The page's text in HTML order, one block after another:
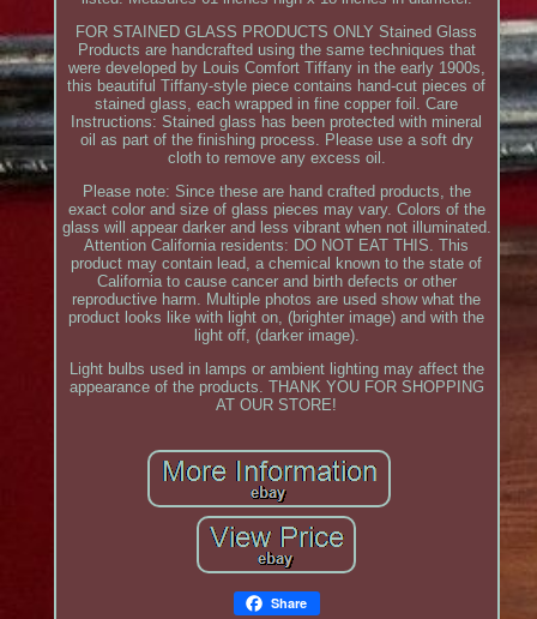
FOR STAINED GLASS PRODUCTS ONLY Stained Glass
Products are handcrafted using the same techniques that
were developed by Louis Comfort Tiffany in the early 1900s,
this beautiful Tiffany-style piece contains hand-cut pieces of
stained glass, each wrapped in fine copper foil. Care
Instructions: Stained glass has been protected with mineral
oil as part of the finishing process. Please use a soft dry
cloth to remove any excess oil.
Please note: Since these are hand crafted products, the
exact color and size of glass pieces may vary. Colors of the
glass will appear darker and less vibrant when not illuminated.
Attention California residents: DO NOT EAT THIS. This
product may contain lead, a chemical known to the state of
California to cause cancer and birth defects or other
reproductive harm. Multiple photos are used show what the
product looks like with light on, (brighter image) and with the
light off, (darker image).
Light bulbs used in lamps or ambient lighting may affect the
appearance of the products. THANK YOU FOR SHOPPING
AT OUR STORE!
Share